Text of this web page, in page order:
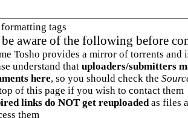
formatting tags
be aware of the following before
Tosho provides a mirror of torrents and
understand that uploaders/submitters
here, so you should check the
of this page if you wish to contact them
links do NOT get reuploadedas files
them